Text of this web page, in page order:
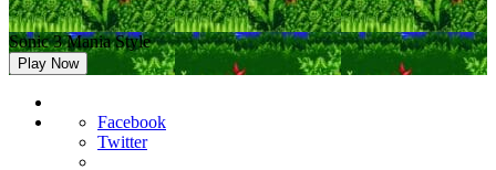
Sonic 3 Mania Style
Play Now
Facebook
Twitter